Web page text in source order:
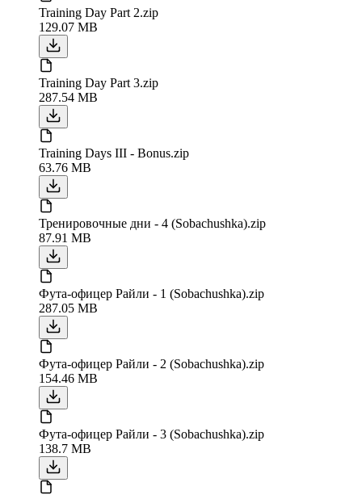
Training Day Part 2.zip
129.07 MB
Training Day Part 3.zip
287.54 MB
Training Days III - Bonus.zip
63.76 MB
Тренировочные дни - 4 (Sobachushka).zip
87.91 MB
Фута-офицер Райли - 1 (Sobachushka).zip
287.05 MB
Фута-офицер Райли - 2 (Sobachushka).zip
154.46 MB
Фута-офицер Райли - 3 (Sobachushka).zip
138.7 MB